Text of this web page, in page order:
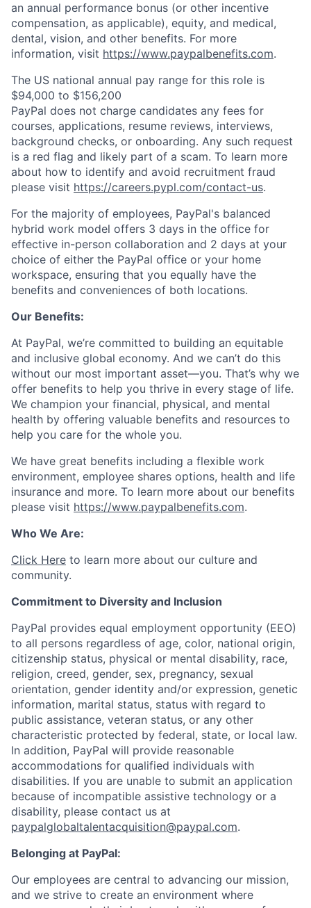
an annual performance bonus (or other incentive
compensation, as applicable), equity, and medical,
dental, vision, and other benefits. For more
information, visit https://www.paypalbenefits.com.
The US national annual pay range for this role is
$94,000 to $156,200
PayPal does not charge candidates any fees for
courses, applications, resume reviews, interviews,
background checks, or onboarding. Any such request
is a red flag and likely part of a scam. To learn more
about how to identify and avoid recruitment fraud
please visit https://careers.pypl.com/contact-us.
For the majority of employees, PayPal's balanced
hybrid work model offers 3 days in the office for
effective in-person collaboration and 2 days at your
choice of either the PayPal office or your home
workspace, ensuring that you equally have the
benefits and conveniences of both locations.
Our Benefits:
At PayPal, we’re committed to building an equitable
and inclusive global economy. And we can’t do this
without our most important asset—you. That’s why we
offer benefits to help you thrive in every stage of life.
We champion your financial, physical, and mental
health by offering valuable benefits and resources to
help you care for the whole you.
We have great benefits including a flexible work
environment, employee shares options, health and life
insurance and more. To learn more about our benefits
please visit https://www.paypalbenefits.com.
Who We Are:
Click Here to learn more about our culture and
community.
Commitment to Diversity and Inclusion
PayPal provides equal employment opportunity (EEO)
to all persons regardless of age, color, national origin,
citizenship status, physical or mental disability, race,
religion, creed, gender, sex, pregnancy, sexual
orientation, gender identity and/or expression, genetic
information, marital status, status with regard to
public assistance, veteran status, or any other
characteristic protected by federal, state, or local law.
In addition, PayPal will provide reasonable
accommodations for qualified individuals with
disabilities. If you are unable to submit an application
because of incompatible assistive technology or a
disability, please contact us at
paypalglobaltalentacquisition@paypal.com.
Belonging at PayPal:
Our employees are central to advancing our mission,
and we strive to create an environment where